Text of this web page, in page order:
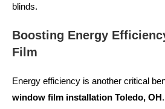
blinds.
Boosting Energy
Film
Energy efficiency is another critical
window film installation Toledo, OH